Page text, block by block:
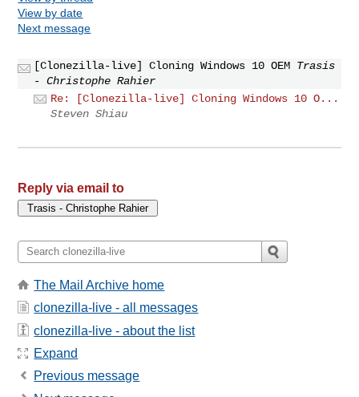
View by date
Next message
[Clonezilla-live] Cloning Windows 10 OEM Trasis
- Christophe Rahier
Re: [Clonezilla-live] Cloning Windows 10 O...
Steven Shiau
Reply via email to
The Mail Archive home
clonezilla-live - all messages
clonezilla-live - about the list
Expand
Previous message